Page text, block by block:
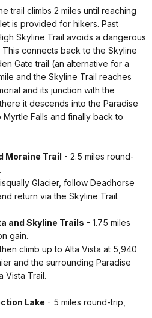
trail climbs 2 miles until reaching
is provided for hikers. Past
Skyline Trail avoids a dangerous
connects back to the Skyline
Gate trail (an alternative for a
and the Skyline Trail reaches
and its junction with the
it descends into the Paradise
Falls and finally back to
Moraine Trail - 2.5 miles round-
Glacier, follow Deadhorse
return via the Skyline Trail.
and Skyline Trails - 1.75 miles
gain.
climb up to Alta Vista at 5,940
and the surrounding Paradise
Vista Trail.
Lake - 5 miles round-trip,